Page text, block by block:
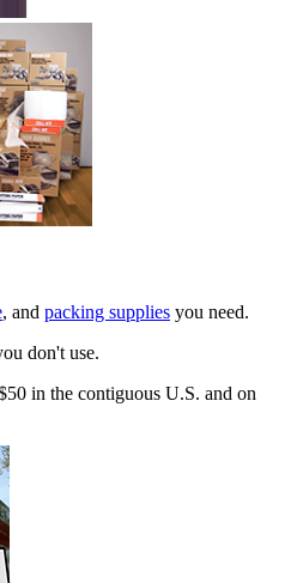
, and packing supplies you need.
don't use.
in the contiguous U.S. and on